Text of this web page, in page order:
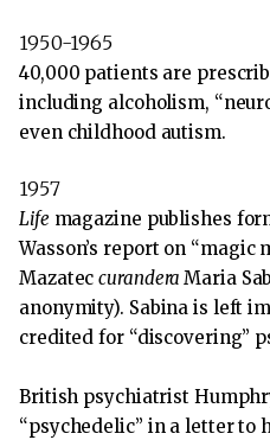
1950-1965
40,000 patients are
including alcoholism,
even childhood autism.
1957
Life magazine publishes
Wasson’s report on “magic
MazateccuranderaMaria
anonymity). Sabina is left
credited for “discovering”
British psychiatrist
“psychedelic” in a letter to